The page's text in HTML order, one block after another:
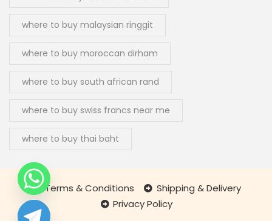
where to buy malaysian ringgit
where to buy moroccan dirham
where to buy south african rand
where to buy swiss francs near me
where to buy thai baht
Terms & Conditions
Shipping & Delivery
Privacy Policy
chaty